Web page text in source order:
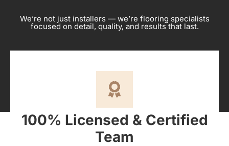
We’re not just installers — we’re flooring specialists
focused on detail, quality, and results that last.
100% Licensed & Certified
Team